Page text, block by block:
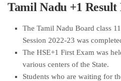
Tamil Nadu +1 Result
The Tamil Nadu Board class
Session 2022-23 was
The HSE+1 First Exam was
various centers of the State.
Students who are waiting for